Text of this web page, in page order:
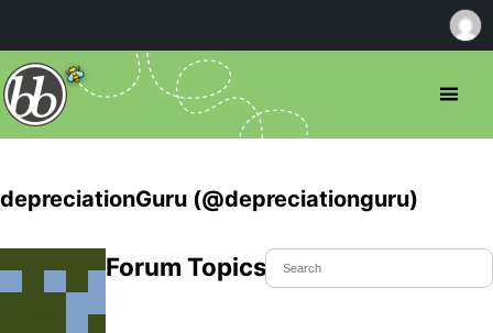
depreciationGuru (@depreciationguru)
Forum Topics Started